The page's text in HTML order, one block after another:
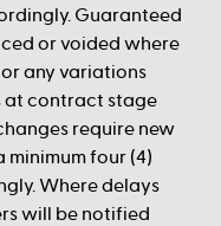
Guaranteed
or voided where
any variations
at contract stage
require new
four (4)
Where delays
will be notified